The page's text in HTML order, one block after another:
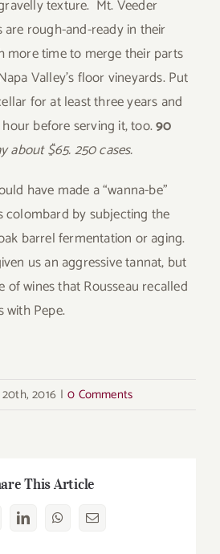
texture. Mt. Veeder
rough-and-ready in their
more time to merge their parts
Valley’s floor vineyards. Put
for at least three years and
before serving it, too.90
about $65. 250 cases.
have made a “wanna-be”
by subjecting the
barrel fermentation or aging.
us an aggressive tannat, but
of wines that Rousseau recalled
with Pepe.
2016 | 0 Comments
This Article
LinkedInWhatsApp
Email